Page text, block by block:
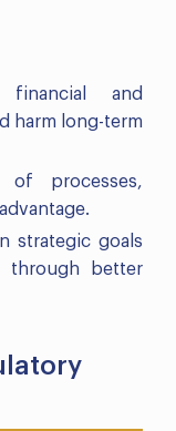
and
harm long-term
of processes,
strategic goals
through better